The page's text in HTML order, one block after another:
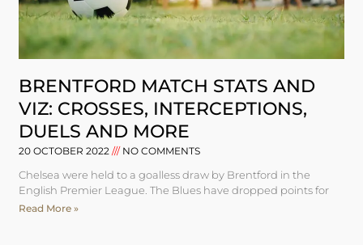
BRENTFORD MATCH STATS AND
VIZ: CROSSES, INTERCEPTIONS,
DUELS AND MORE
20 OCTOBER 2022 NO COMMENTS
Chelsea were held to a goalless draw by Brentford in the
English Premier League. The Blues have dropped points for
Read More »